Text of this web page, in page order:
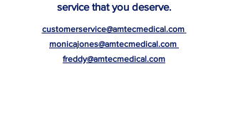
service that you deserve.
customerservice@amtecmedical.com
monicajones@amtecmedical.com
freddy@amtecmedical.com